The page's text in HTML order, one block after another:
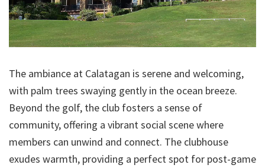
The ambiance at Calatagan is serene and welcoming,
with palm trees swaying gently in the ocean breeze.
Beyond the golf, the club fosters a sense of
community, offering a vibrant social scene where
members can unwind and connect. The clubhouse
exudes warmth, providing a perfect spot for post-game